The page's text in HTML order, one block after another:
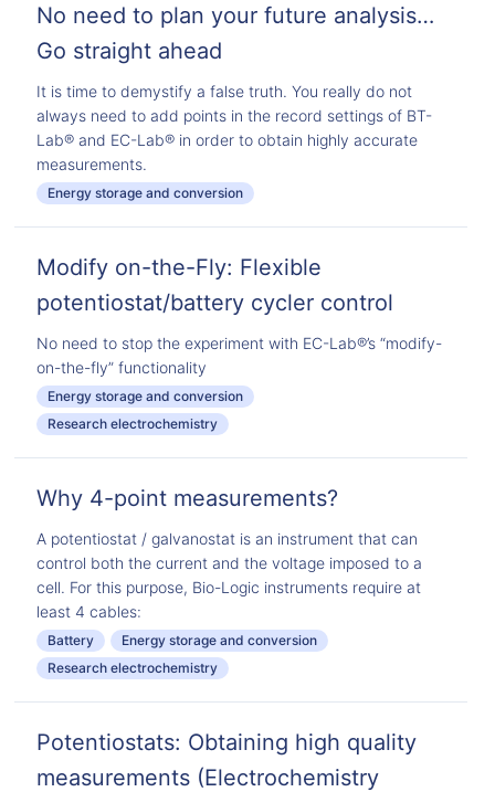
No need to plan your future analysis…
Go straight ahead
It is time to demystify a false truth. You really do not
always need to add points in the record settings of BT-
Lab® and EC-Lab® in order to obtain highly accurate
measurements.
Energy storage and conversion
Modify on-the-Fly: Flexible
potentiostat/battery cycler control
No need to stop the experiment with EC-Lab®’s “modify-
on-the-fly” functionality
Energy storage and conversion
Research electrochemistry
Why 4-point measurements?
A potentiostat / galvanostat is an instrument that can
control both the current and the voltage imposed to a
cell. For this purpose, Bio-Logic instruments require at
least 4 cables:
Battery
Energy storage and conversion
Research electrochemistry
Potentiostats: Obtaining high quality
measurements (Electrochemistry